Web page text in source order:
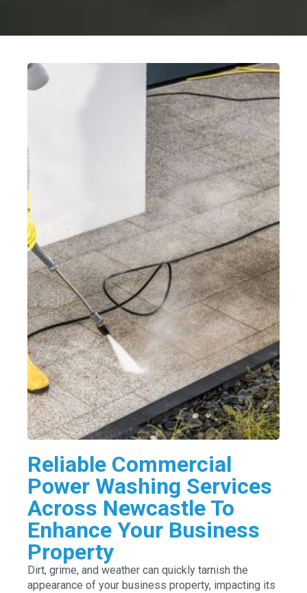
Reliable Commercial
Power Washing Services
Across Newcastle To
Enhance Your Business
Property
Dirt, grime, and weather can quickly tarnish the
appearance of your business property, impacting its